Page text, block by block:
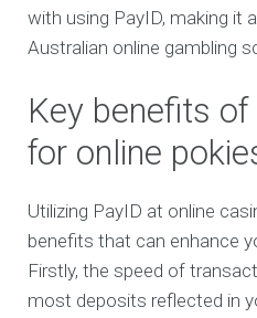
with using PayID, making it
Australian online gambling
Key benefits
for online
Utilizing PayID at online
benefits that can enhance
Firstly, the speed of
most deposits reflected in